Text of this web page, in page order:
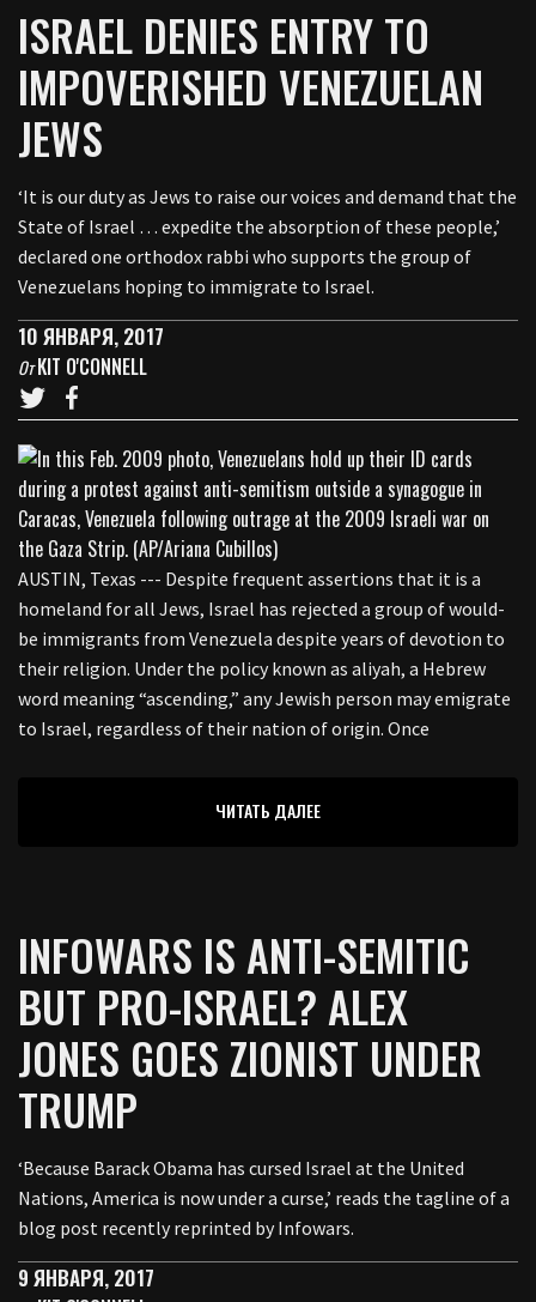
ISRAEL DENIES ENTRY TO
IMPOVERISHED VENEZUELAN
JEWS
‘It is our duty as Jews to raise our voices and demand that the
State of Israel … expedite the absorption of these people,’
declared one orthodox rabbi who supports the group of
Venezuelans hoping to immigrate to Israel.
10 ЯНВАРЯ, 2017
ОтKIT O'CONNELL
AUSTIN, Texas --- Despite frequent assertions that it is a
homeland for all Jews, Israel has rejected a group of would-
be immigrants from Venezuela despite years of devotion to
their religion. Under the policy known as aliyah, a Hebrew
word meaning “ascending,” any Jewish person may emigrate
to Israel, regardless of their nation of origin. Once
ЧИТАТЬ ДАЛЕЕ
INFOWARS IS ANTI-SEMITIC
BUT PRO-ISRAEL? ALEX
JONES GOES ZIONIST UNDER
TRUMP
‘Because Barack Obama has cursed Israel at the United
Nations, America is now under a curse,’ reads the tagline of a
blog post recently reprinted by Infowars.
9 ЯНВАРЯ, 2017